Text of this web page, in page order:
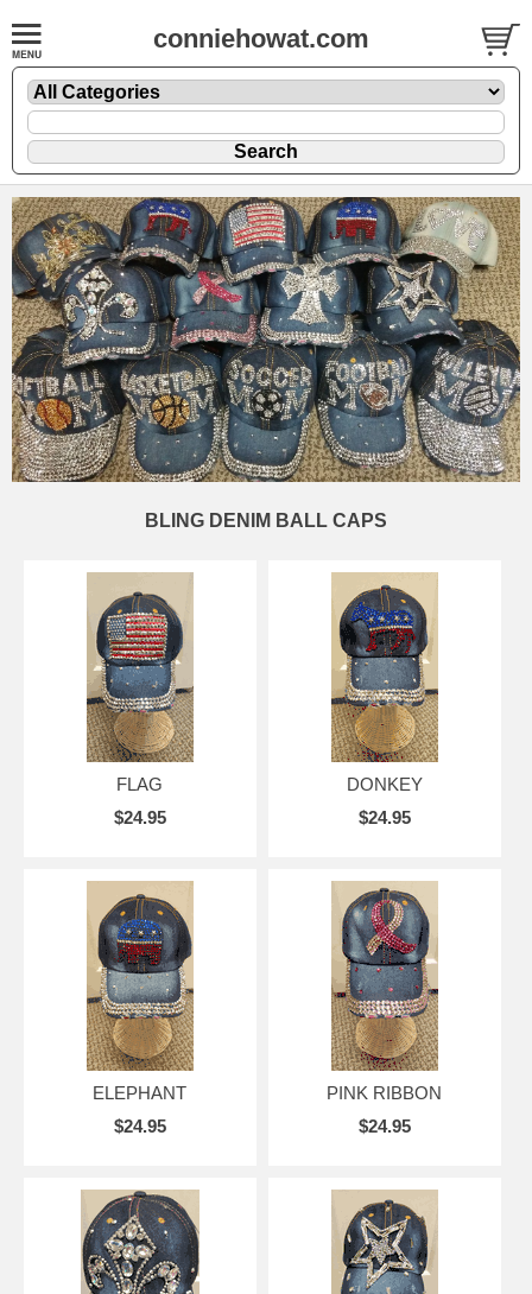
conniehowat.com
BLING DENIM BALL CAPS
FLAG
$24.95
DONKEY
$24.95
ELEPHANT
$24.95
PINK RIBBON
$24.95